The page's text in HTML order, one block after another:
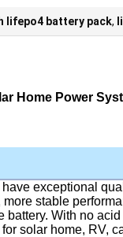
lifepo4 battery pack,
Home Power
exceptional
stable
With no
solar home, RV,